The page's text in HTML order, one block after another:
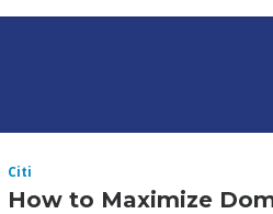
Citi
How to Maximize